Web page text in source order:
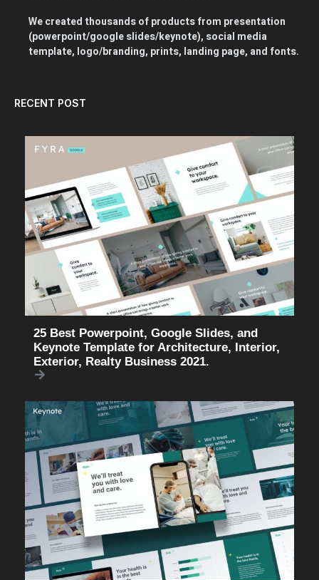
We created thousands of products from presentation
(powerpoint/google slides/keynote), social media
template, logo/branding, prints, landing page, and fonts.
RECENT POST
25 Best Powerpoint, Google Slides, and
Keynote Template for Architecture, Interior,
Exterior, Realty Business 2021.